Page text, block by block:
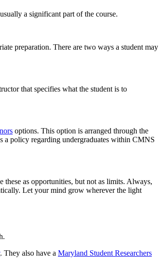
a significant part of the course.
preparation. There are two ways a student may
that specifies what the student is to
options. This option is arranged through the
a policy regarding undergraduates within CMNS
these as opportunities, but not as limits. Always,
Let your mind grow wherever the light
. They also have a Maryland Student Researchers